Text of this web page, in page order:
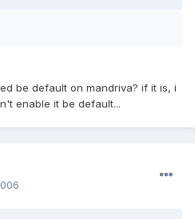
be default on mandriva? if it is, i
enable it be default...